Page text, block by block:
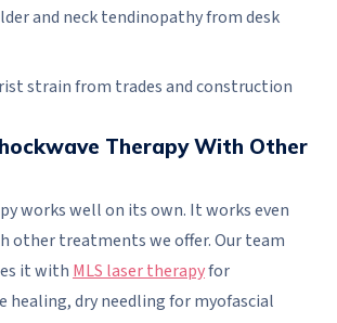
and neck tendinopathy from desk
strain from trades and construction
Therapy With Other
works well on its own. It works even
other treatments we offer. Our team
it with MLS laser therapyfor
healing, dry needling for myofascial